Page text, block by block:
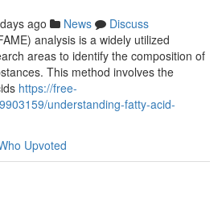
ago News
Discuss
analysis is a widely utilized
areas to identify the composition of
This method involves the
https://free-
understanding-fatty-acid-
Upvoted